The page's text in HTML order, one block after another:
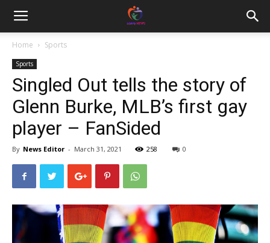
Home Sports
Sports
Singled Out tells the story of
Glenn Burke, MLB’s first gay
player – FanSided
By News Editor - March 31, 2021 258 0